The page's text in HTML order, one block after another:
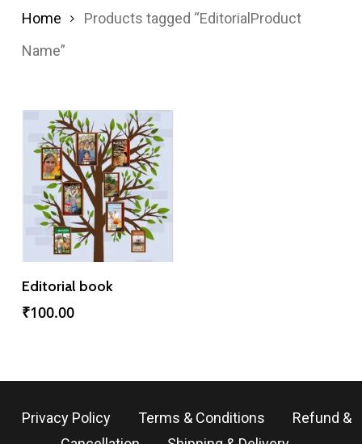
Home
Products tagged “EditorialProduct
Name”
Add To Cart
Editorial book
₹100.00
Privacy Policy Terms & Conditions
Refund &